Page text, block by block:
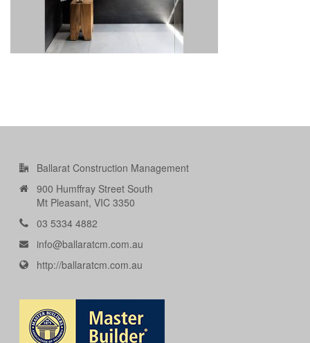
Ballarat Construction Management
900 Humffray Street South
Mt Pleasant, VIC 3350
03 5334 4882
info@ballaratcm.com.au
http://ballaratcm.com.au